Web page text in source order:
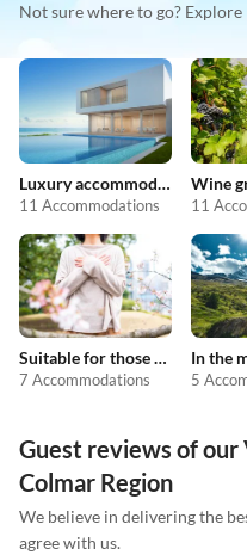
Not sure where to go?
Luxury accommodation
11 Accommodations 11
Suitable for those with allergies
7 Accommodations
In the
5
Guest reviews of our
Colmar Region
We believe in delivering the
agree with us.